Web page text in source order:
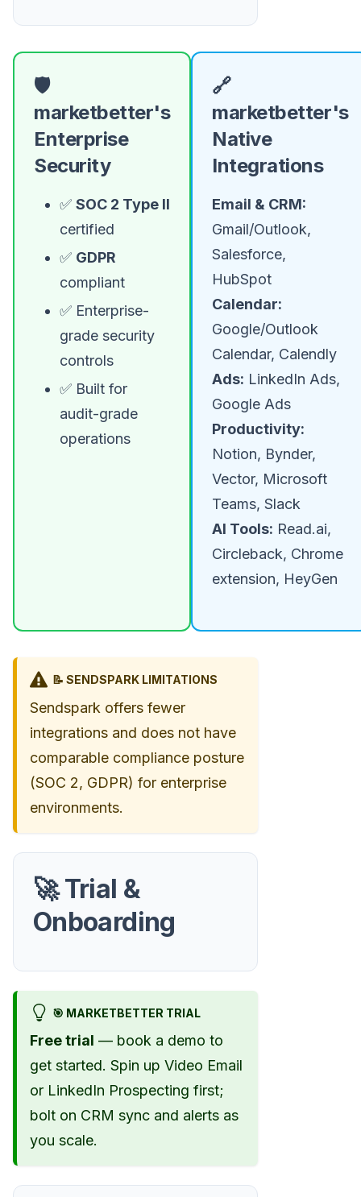
🛡️
marketbetter's
Enterprise
Security
✅ SOC 2 Type II
certified
✅ GDPR
compliant
✅ Enterprise-
grade security
controls
✅ Built for
audit-grade
operations
🔗
marketbetter's
Native
Integrations
Email & CRM:
Gmail/Outlook,
Salesforce,
HubSpot
Calendar:
Google/Outlook
Calendar, Calendly
Ads: LinkedIn Ads,
Google Ads
Productivity:
Notion, Bynder,
Vector, Microsoft
Teams, Slack
AI Tools: Read.ai,
Circleback, Chrome
extension, HeyGen
📝 SENDSPARK LIMITATIONS
Sendspark offers fewer
integrations and does not have
comparable compliance posture
(SOC 2, GDPR) for enterprise
environments.
🚀 Trial &
Onboarding
🎯 MARKETBETTER TRIAL
Free trial — book a demo to
get started. Spin up Video Email
or LinkedIn Prospecting first;
bolt on CRM sync and alerts as
you scale.